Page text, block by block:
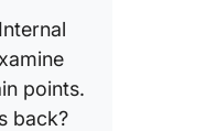
Internal
points.
back?